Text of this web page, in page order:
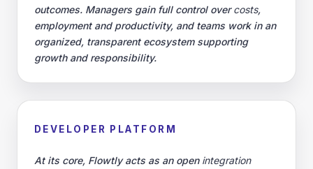
outcomes. Managers gain full control overcosts,
employment and productivity, and teams work in an
organized, transparent ecosystem supporting
growth and responsibility.
DEVELOPER PLATFORM
At its core, Flowtly acts as an open integration